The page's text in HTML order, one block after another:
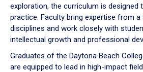
exploration, the curriculum is designed
practice. Faculty bring expertise from
disciplines and work closely with
intellectual growth and professional
Graduates of the Daytona Beach
are equipped to lead in high-impact